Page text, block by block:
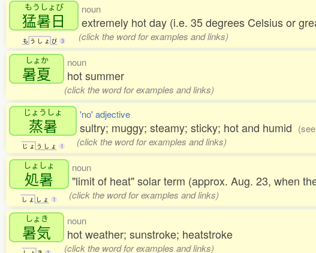
もうしょび
猛暑日
も う し ょ び 3
noun
extremely hot day (i.e. 35 degrees Celsius or
(click the word for examples and links)
しょか
暑夏
noun
hot summer
(click the word for examples and links)
じょうしょ
蒸暑
じ ょ う し ょ 1
'no' adjective
sultry; muggy; steamy; sticky; hot and humid
(click the word for examples and links)
しょしょ
処暑
し ょ し ょ 1
noun
"limit of heat" solar term (approx. Aug. 23, when
(click the word for examples and links)
しょき
暑気
noun
hot weather; sunstroke; heatstroke
(click the word for examples and links)